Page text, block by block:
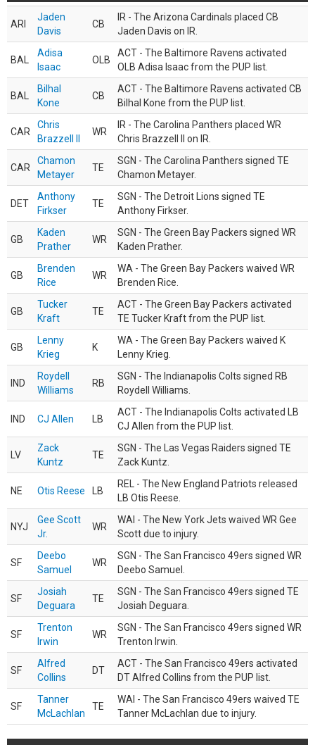
ARI
Jaden
Davis
CB
IR - The Arizona Cardinals placed CB
Jaden Davis on IR.
BAL
Adisa
Isaac
OLB
ACT - The Baltimore Ravens activated
OLB Adisa Isaac from the PUP list.
BAL
Bilhal
Kone
CB
ACT - The Baltimore Ravens activated CB
Bilhal Kone from the PUP list.
CAR
Chris
Brazzell II
WR
IR - The Carolina Panthers placed WR
Chris Brazzell II on IR.
CAR
Chamon
Metayer
TE
SGN - The Carolina Panthers signed TE
Chamon Metayer.
DET
Anthony
Firkser
TE
SGN - The Detroit Lions signed TE
Anthony Firkser.
GB
Kaden
Prather
WR
SGN - The Green Bay Packers signed WR
Kaden Prather.
GB
Brenden
Rice
WR
WA - The Green Bay Packers waived WR
Brenden Rice.
GB
Tucker
Kraft
TE
ACT - The Green Bay Packers activated
TE Tucker Kraft from the PUP list.
GB
Lenny
Krieg
K
WA - The Green Bay Packers waived K
Lenny Krieg.
IND
Roydell
Williams
RB
SGN - The Indianapolis Colts signed RB
Roydell Williams.
IND CJ Allen LB
ACT - The Indianapolis Colts activated LB
CJ Allen from the PUP list.
LV
Zack
Kuntz
TE
SGN - The Las Vegas Raiders signed TE
Zack Kuntz.
NE Otis Reese LB
REL - The New England Patriots released
LB Otis Reese.
NYJ
Gee Scott
Jr.
WR
WAI - The New York Jets waived WR Gee
Scott due to injury.
SF
Deebo
Samuel
WR
SGN - The San Francisco 49ers signed WR
Deebo Samuel.
SF
Josiah
Deguara
TE
SGN - The San Francisco 49ers signed TE
Josiah Deguara.
SF
Trenton
Irwin
WR
SGN - The San Francisco 49ers signed WR
Trenton Irwin.
SF
Alfred
Collins
DT
ACT - The San Francisco 49ers activated
DT Alfred Collins from the PUP list.
SF
Tanner
McLachlan
TE
WAI - The San Francisco 49ers waived TE
Tanner McLachlan due to injury.